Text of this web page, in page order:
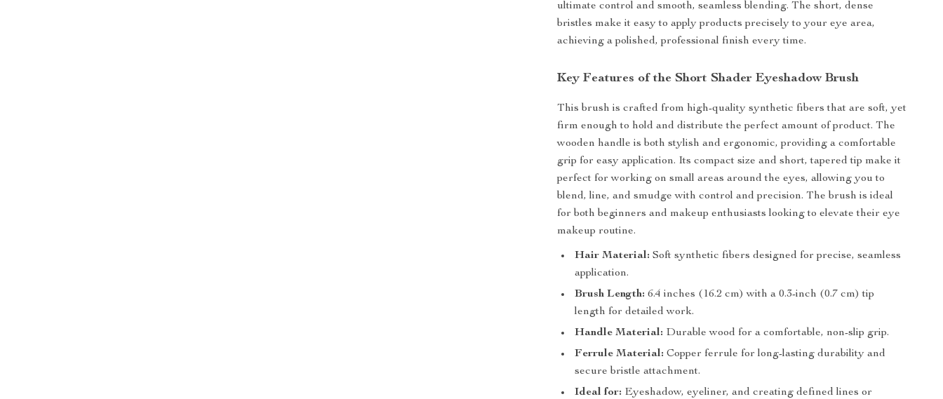
ultimate control and smooth, seamless blending. The short, dense
bristles make it easy to apply products precisely to your eye area,
achieving a polished, professional finish every time.
Key Features of the Short Shader Eyeshadow Brush
This brush is crafted from high-quality synthetic fibers that are soft, yet
firm enough to hold and distribute the perfect amount of product. The
wooden handle is both stylish and ergonomic, providing a comfortable
grip for easy application. Its compact size and short, tapered tip make it
perfect for working on small areas around the eyes, allowing you to
blend, line, and smudge with control and precision. The brush is ideal
for both beginners and makeup enthusiasts looking to elevate their eye
makeup routine.
Hair Material: Soft synthetic fibers designed for precise, seamless
application.
Brush Length: 6.4 inches (16.2 cm) with a 0.3-inch (0.7 cm) tip
length for detailed work.
Handle Material: Durable wood for a comfortable, non-slip grip.
Ferrule Material: Copper ferrule for long-lasting durability and
secure bristle attachment.
Ideal for: Eyeshadow, eyeliner, and creating defined lines or